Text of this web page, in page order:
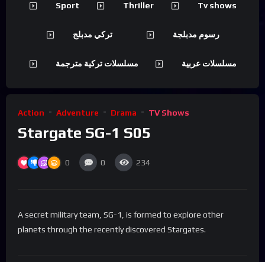
Action Adventure Drama TV Shows
Stargate SG-1 S05
0 0 234
A secret military team, SG-1, is formed to explore other
planets through the recently discovered Stargates.
Sport Thriller Tv shows
تركي مدبلج رسوم مدبلجة
مسلسلات تركية مترجمة مسلسلات عربية